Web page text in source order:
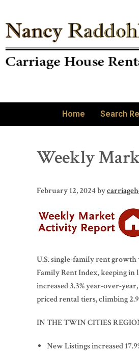
Home Search
Weekly
February 12, 2024by
U.S. single-family rent growth
Family Rent Index, keeping
increased 3.3% year-over-
priced rental tiers, climbing
IN THE TWIN CITIES
New Listings increased